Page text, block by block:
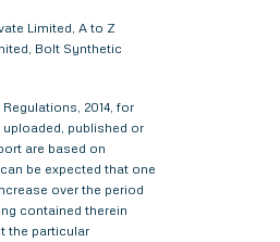
Limited, A to Z
Bolt Synthetic
2014, for
published or
are based on
be expected that one
over the period
contained therein
the particular